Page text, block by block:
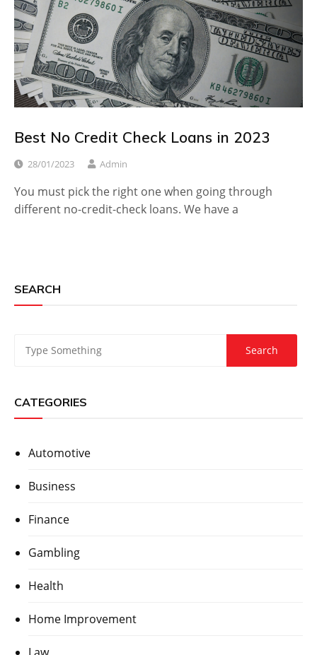
Best No Credit Check Loans in 2023
28/01/2023 Admin
You must pick the right one when going through
different no-credit-check loans. We have a
SEARCH
CATEGORIES
Automotive
Business
Finance
Gambling
Health
Home Improvement
Law